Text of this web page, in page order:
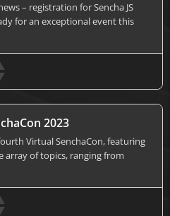
– registration for Sencha JS
for an exceptional event this
2023
Virtual SenchaCon, featuring
array of topics, ranging from